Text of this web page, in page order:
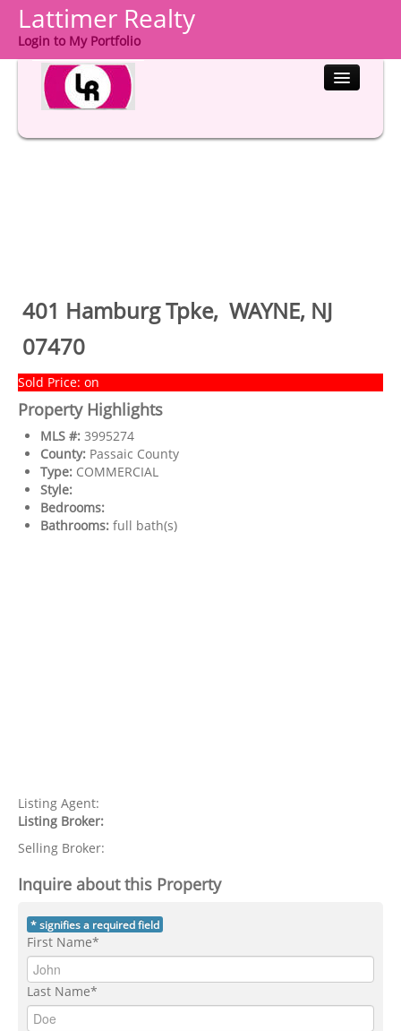
Lattimer Realty
Login to My Portfolio
ABOUT US
CONTACT
LOGIN
401 Hamburg Tpke, WAYNE, NJ
07470
Sold Price: on
Property Highlights
MLS #: 3995274
County: Passaic County
Type: COMMERCIAL
Style:
Bedrooms:
Bathrooms: full bath(s)
Listing Agent:
Listing Broker:
Selling Broker:
Inquire about this Property
* signifies a required field
First Name*
Last Name*